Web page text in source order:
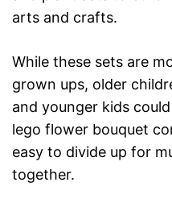
arts and crafts.
While these sets are
grown ups, older
and younger kids
lego flower bouquet
easy to divide up for
together.